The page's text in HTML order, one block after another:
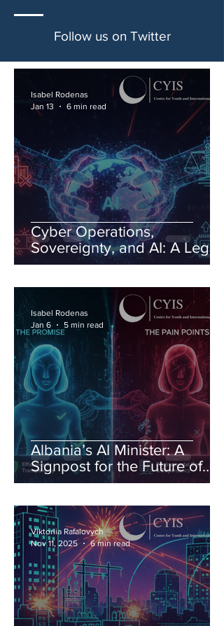
Follow us on Twitter
Cyber Operations,
Sovereignty, and AI: A Legal
Order Under Pressure
Isabel Rodenas
Jan 13
6 min read
Albania’s AI Minister: A
Signpost for the Future of
Governance
Isabel Rodenas
Jan 6
5 min read
Viktoriia Rafalovych
Nov 11, 2025
6 min read